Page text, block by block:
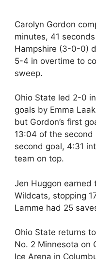
Carolyn Gordon
minutes, 41
Hampshire (3-0-0)
5-4 in overtime to
sweep.
Ohio State led 2-0
goals by Emma
but Gordon’s first
13:04 of the
second goal, 4:31
team on top.
Jen Huggon earned
Wildcats, stopping
Lamme had 25
Ohio State returns
No. 2 Minnesota on
Ice Arena in